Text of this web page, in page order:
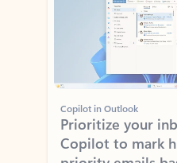
Copilot in Outlook
Prioritize your
Copilot to mark
priority emails
manager, and